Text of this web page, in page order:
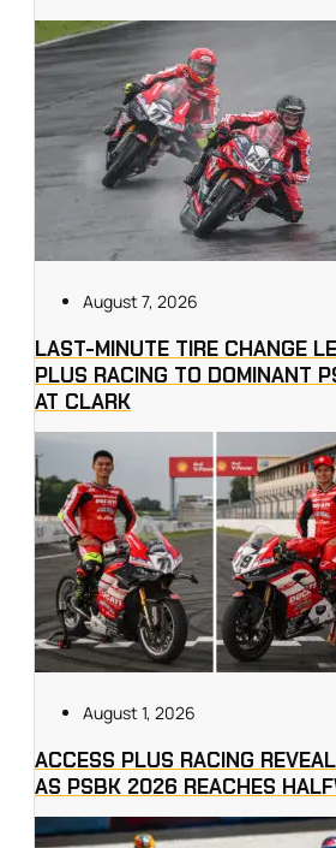
August 7, 2026
LAST-MINUTE TIRE CHANGE
PLUS RACING TO DOMINANT
AT CLARK
August 1, 2026
ACCESS PLUS RACING
AS PSBK 2026 REACHES